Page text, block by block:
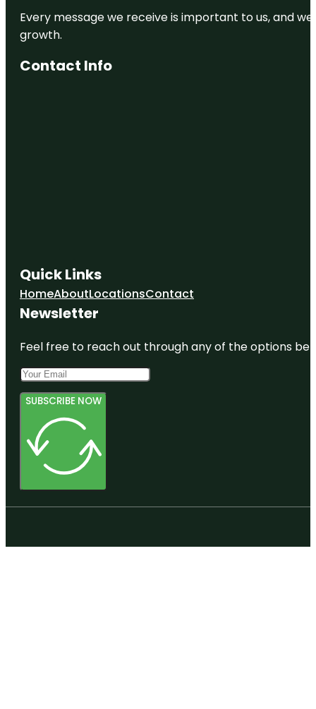
Every message we receive is important to us, and
growth.
Contact Info
Quick Links
HomeAboutLocationsContact
Newsletter
Feel free to reach out through any of the options
SUBSCRIBE NOW